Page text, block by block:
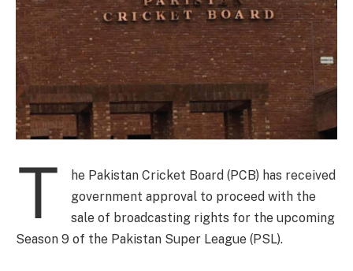
T
he Pakistan Cricket Board (PCB) has received
government approval to proceed with the
sale of broadcasting rights for the upcoming
Season 9 of the Pakistan Super League (PSL).